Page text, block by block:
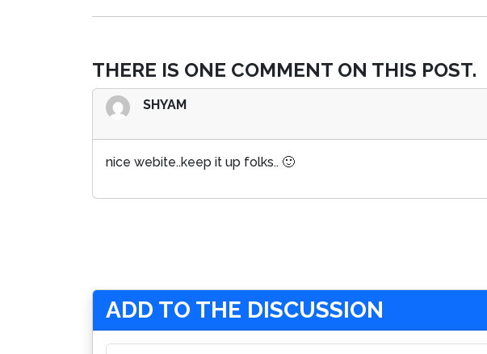
THERE IS ONE COMMENT ON THIS POST.
SHYAM
nice webite..keep it up folks.. 🙂
ADD TO THE DISCUSSION